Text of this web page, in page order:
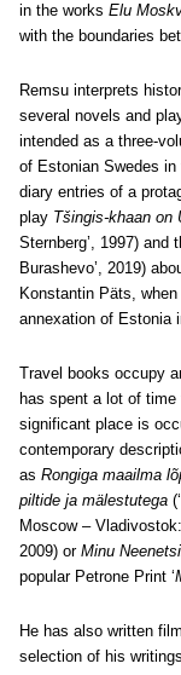
in the works Elu
with the boundaries
Remsu interprets
several novels and
intended as a three-
of Estonian Swedes
diary entries of a
play Tšingis-khaan on
Sternberg’, 1997) and
Burashevo’, 2019)
Konstantin Päts,
annexation of Estonia
Travel books occupy
has spent a lot of
significant place is
contemporary
as Rongiga maailma
piltide ja mälestutega
Moscow –
2009) or Minu
popular Petrone Print ‘
He has also written
selection of his